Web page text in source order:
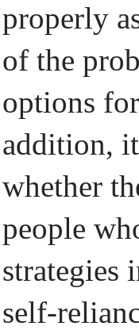
properly
of the
options
addition,
whether
people
strategies
self-